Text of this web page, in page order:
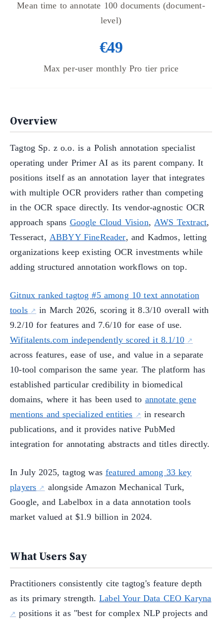
Mean time to annotate 100 documents (document-
level)
€49
Max per-user monthly Pro tier price
Overview
Tagtog Sp. z o.o. is a Polish annotation specialist
operating under Primer AI as its parent company. It
positions itself as an annotation layer that integrates
with multiple OCR providers rather than competing
in the OCR space directly. Its vendor-agnostic OCR
approach spans Google Cloud Vision, AWS Textract,
Tesseract, ABBYY FineReader, and Kadmos, letting
organizations keep existing OCR investments while
adding structured annotation workflows on top.
Gitnux ranked tagtog #5 among 10 text annotation
tools
in March 2026, scoring it 8.3/10 overall with
9.2/10 for features and 7.6/10 for ease of use.
Wifitalents.com independently scored it 8.1/10
across features, ease of use, and value in a separate
10-tool comparison the same year. The platform has
established particular credibility in biomedical
domains, where it has been used to annotate gene
mentions and specialized entities
in research
publications, and it provides native PubMed
integration for annotating abstracts and titles directly.
In July 2025, tagtog was featured among 33 key
players
alongside Amazon Mechanical Turk,
Google, and Labelbox in a data annotation tools
market valued at $1.9 billion in 2024.
What Users Say
Practitioners consistently cite tagtog's feature depth
as its primary strength.Label Your Data CEO Karyna
positions it as "best for complex NLP projects and